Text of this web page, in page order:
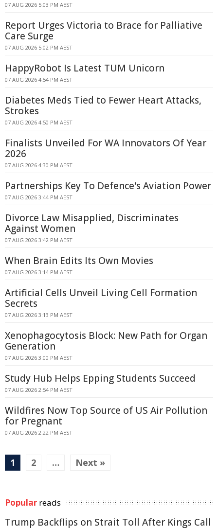
07 AUG 2026 5:03 PM AEST
Report Urges Victoria to Brace for Palliative
Care Surge
07 AUG 2026 5:02 PM AEST
HappyRobot Is Latest TUM Unicorn
07 AUG 2026 4:54 PM AEST
Diabetes Meds Tied to Fewer Heart Attacks,
Strokes
07 AUG 2026 4:50 PM AEST
Finalists Unveiled For WA Innovators Of Year
2026
07 AUG 2026 4:30 PM AEST
Partnerships Key To Defence's Aviation Power
07 AUG 2026 3:44 PM AEST
Divorce Law Misapplied, Discriminates
Against Women
07 AUG 2026 3:42 PM AEST
When Brain Edits Its Own Movies
07 AUG 2026 3:14 PM AEST
Artificial Cells Unveil Living Cell Formation
Secrets
07 AUG 2026 3:13 PM AEST
Xenophagocytosis Block: New Path for Organ
Generation
07 AUG 2026 3:00 PM AEST
Study Hub Helps Epping Students Succeed
07 AUG 2026 2:54 PM AEST
Wildfires Now Top Source of US Air Pollution
for Pregnant
07 AUG 2026 2:22 PM AEST
1 2 … Next »
Popular reads
Trump Backflips on Strait Toll After Kings Call